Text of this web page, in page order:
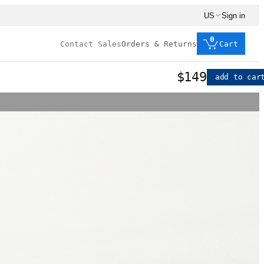
US Sign in
Contact SalesOrders & Returns
0
Cart
$149 add to